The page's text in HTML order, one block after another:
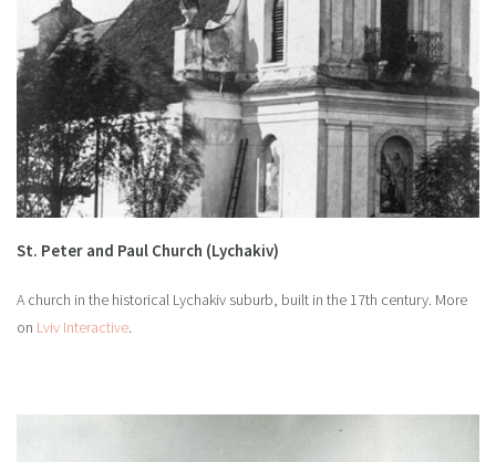
St. Peter and Paul Church (Lychakiv)
A church in the historical Lychakiv suburb, built in the 17th century. More
on Lviv Interactive.